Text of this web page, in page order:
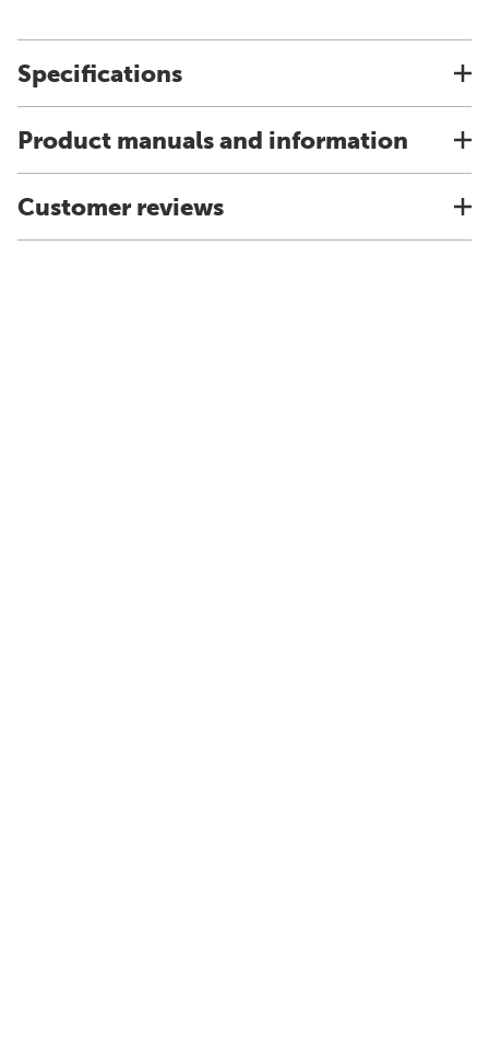
Specifications
Product manuals and information
Customer reviews